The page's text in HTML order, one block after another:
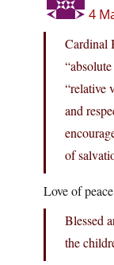
4
Cardinal
“relative
and
of
Love of
Blessed
the